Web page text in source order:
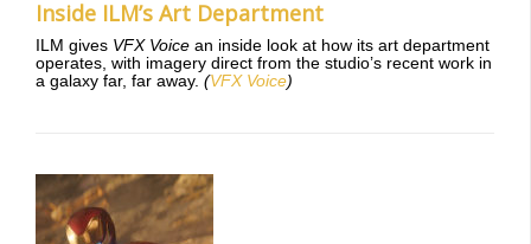
Inside ILM’s Art Department
ILM gives VFX Voice an inside look at how its art department
operates, with imagery direct from the studio’s recent work in
a galaxy far, far away. (VFX Voice)